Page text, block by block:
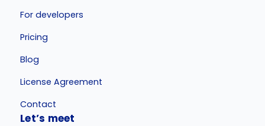
For developers
Pricing
Blog
License Agreement
Contact
Let’s meet